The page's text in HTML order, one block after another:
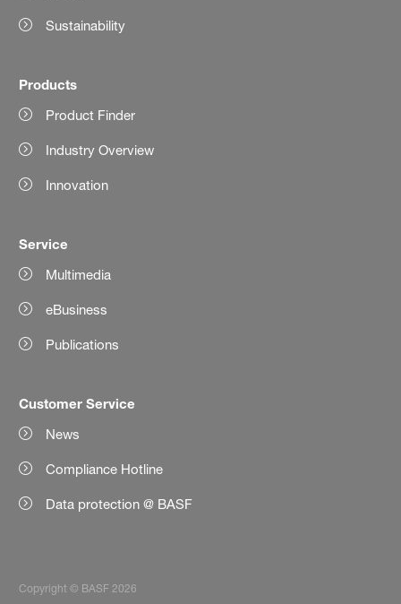
Sustainability
Products
Product Finder
Industry Overview
Innovation
Service
Multimedia
eBusiness
Publications
Customer Service
News
Compliance Hotline
Data protection @ BASF
Copyright © BASF 2026